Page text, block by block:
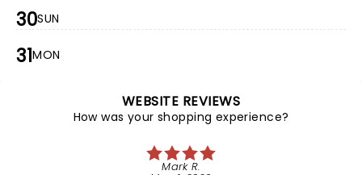
30SUN
31MON
WEBSITE REVIEWS
How was your shopping experience?
Mark R.